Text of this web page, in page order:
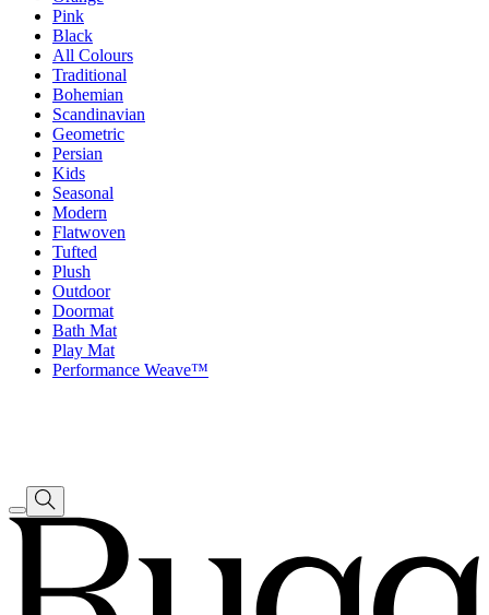
Pink
Black
All Colours
Traditional
Bohemian
Scandinavian
Geometric
Persian
Kids
Seasonal
Modern
Flatwoven
Tufted
Plush
Outdoor
Doormat
Bath Mat
Play Mat
Performance Weave™